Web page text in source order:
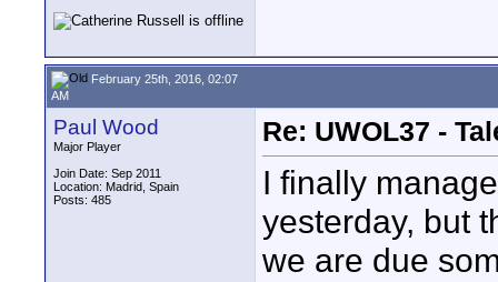
February 25th, 2016, 02:07
AM
Paul Wood
Major Player
Join Date: Sep 2011
Location: Madrid, Spain
Posts: 485
Re: UWOL37 -
I finally
yesterday, but
we are due